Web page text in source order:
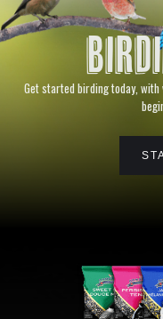
Get started birding today,